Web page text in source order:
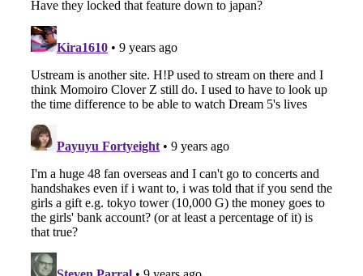
-
Intervewing PINK CRES. on Their Second Single